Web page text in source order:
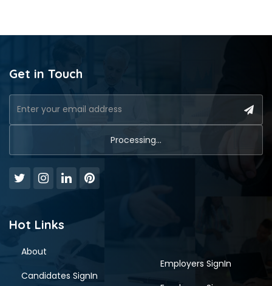
Get in Touch
Hot Links
About
Candidates SignIn
Employers SignIn